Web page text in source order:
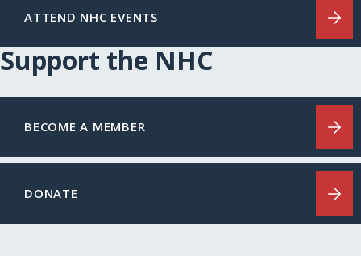
ATTEND NHC EVENTS
Support the NHC
BECOME A MEMBER
DONATE